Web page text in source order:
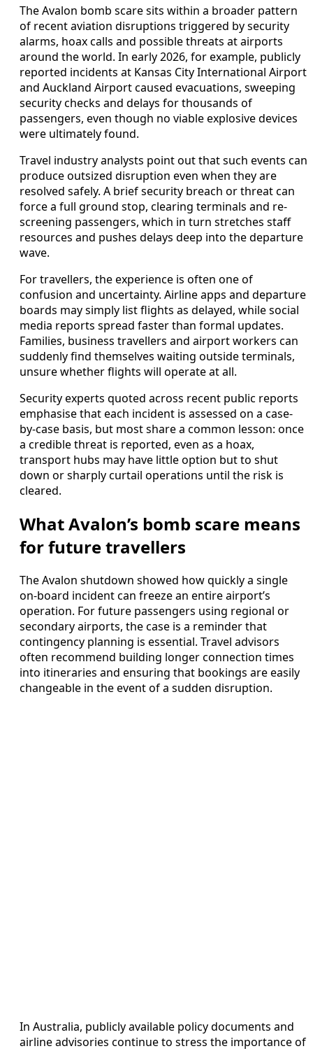
The Avalon bomb scare sits within a broader pattern
of recent aviation disruptions triggered by security
alarms, hoax calls and possible threats at airports
around the world. In early 2026, for example, publicly
reported incidents at Kansas City International Airport
and Auckland Airport caused evacuations, sweeping
security checks and delays for thousands of
passengers, even though no viable explosive devices
were ultimately found.
Travel industry analysts point out that such events can
produce outsized disruption even when they are
resolved safely. A brief security breach or threat can
force a full ground stop, clearing terminals and re-
screening passengers, which in turn stretches staff
resources and pushes delays deep into the departure
wave.
For travellers, the experience is often one of
confusion and uncertainty. Airline apps and departure
boards may simply list flights as delayed, while social
media reports spread faster than formal updates.
Families, business travellers and airport workers can
suddenly find themselves waiting outside terminals,
unsure whether flights will operate at all.
Security experts quoted across recent public reports
emphasise that each incident is assessed on a case-
by-case basis, but most share a common lesson: once
a credible threat is reported, even as a hoax,
transport hubs may have little option but to shut
down or sharply curtail operations until the risk is
cleared.
What Avalon’s bomb scare means
for future travellers
The Avalon shutdown showed how quickly a single
on-board incident can freeze an entire airport’s
operation. For future passengers using regional or
secondary airports, the case is a reminder that
contingency planning is essential. Travel advisors
often recommend building longer connection times
into itineraries and ensuring that bookings are easily
changeable in the event of a sudden disruption.
In Australia, publicly available policy documents and
airline advisories continue to stress the importance of